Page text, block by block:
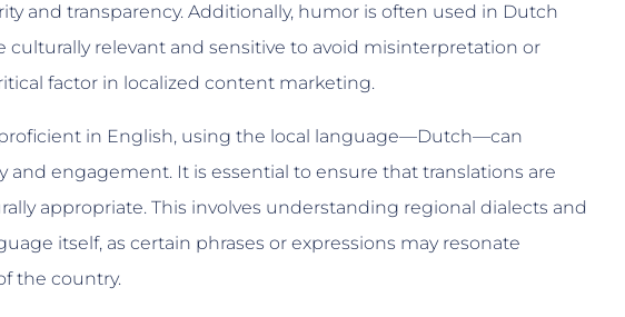
and transparency. Additionally, humor is often used in Dutch
culturally relevant and sensitive to avoid misinterpretation or
factor in localized content marketing.
in English, using the local language—Dutch—can
and engagement. It is essential to ensure that translations are
appropriate. This involves understanding regional dialects and
itself, as certain phrases or expressions may resonate
the country.